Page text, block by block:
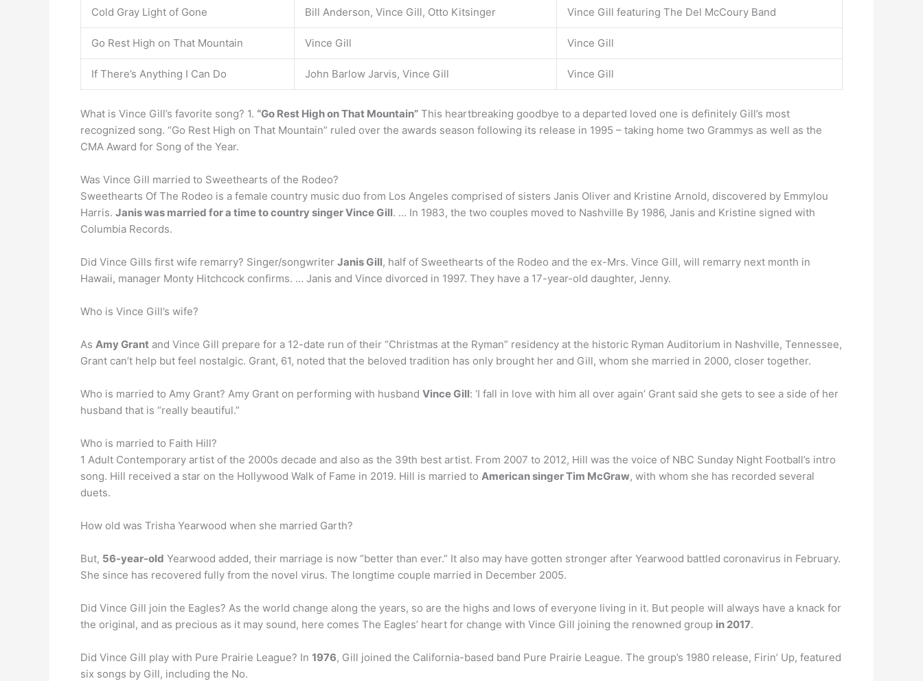
Cold Gray Light of Gone Bill Anderson, Vince Gill, Otto Kitsinger Vince Gill featuring The Del McCoury Band
Go Rest High on That Mountain Vince Gill Vince Gill
If There’s Anything I Can Do John Barlow Jarvis, Vince Gill Vince Gill
What is Vince Gill’s favorite song? 1. “Go Rest High on That Mountain” This heartbreaking goodbye to a departed loved one is definitely Gill’s most
recognized song. “Go Rest High on That Mountain” ruled over the awards season following its release in 1995 – taking home two Grammys as well as the
CMA Award for Song of the Year.
Was Vince Gill married to Sweethearts of the Rodeo?
Sweethearts Of The Rodeo is a female country music duo from Los Angeles comprised of sisters Janis Oliver and Kristine Arnold, discovered by Emmylou
Harris. Janis was married for a time to country singer Vince Gill. … In 1983, the two couples moved to Nashville By 1986, Janis and Kristine signed with
Columbia Records.
Did Vince Gills first wife remarry? Singer/songwriter Janis Gill, half of Sweethearts of the Rodeo and the ex-Mrs. Vince Gill, will remarry next month in
Hawaii, manager Monty Hitchcock confirms. … Janis and Vince divorced in 1997. They have a 17-year-old daughter, Jenny.
Who is Vince Gill’s wife?
As Amy Grant and Vince Gill prepare for a 12-date run of their “Christmas at the Ryman” residency at the historic Ryman Auditorium in Nashville, Tennessee,
Grant can’t help but feel nostalgic. Grant, 61, noted that the beloved tradition has only brought her and Gill, whom she married in 2000, closer together.
Who is married to Amy Grant? Amy Grant on performing with husband Vince Gill: ‘I fall in love with him all over again’ Grant said she gets to see a side of her
husband that is “really beautiful.”
Who is married to Faith Hill?
1 Adult Contemporary artist of the 2000s decade and also as the 39th best artist. From 2007 to 2012, Hill was the voice of NBC Sunday Night Football’s intro
song. Hill received a star on the Hollywood Walk of Fame in 2019. Hill is married to American singer Tim McGraw, with whom she has recorded several
duets.
How old was Trisha Yearwood when she married Garth?
But, 56-year-old Yearwood added, their marriage is now “better than ever.” It also may have gotten stronger after Yearwood battled coronavirus in February.
She since has recovered fully from the novel virus. The longtime couple married in December 2005.
Did Vince Gill join the Eagles? As the world change along the years, so are the highs and lows of everyone living in it. But people will always have a knack for
the original, and as precious as it may sound, here comes The Eagles’ heart for change with Vince Gill joining the renowned group in 2017.
Did Vince Gill play with Pure Prairie League? In 1976, Gill joined the California-based band Pure Prairie League. The group’s 1980 release, Firin’ Up, featured
six songs by Gill, including the No.